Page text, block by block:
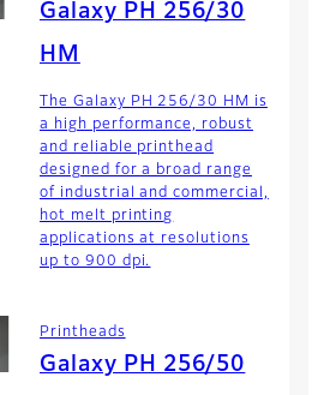
Galaxy PH 256/30
HM
The Galaxy PH 256/30 HM is
a high performance, robust
and reliable printhead
designed for a broad range
of industrial and commercial,
hot melt printing
applications at resolutions
up to 900 dpi.
Printheads
Galaxy PH 256/50